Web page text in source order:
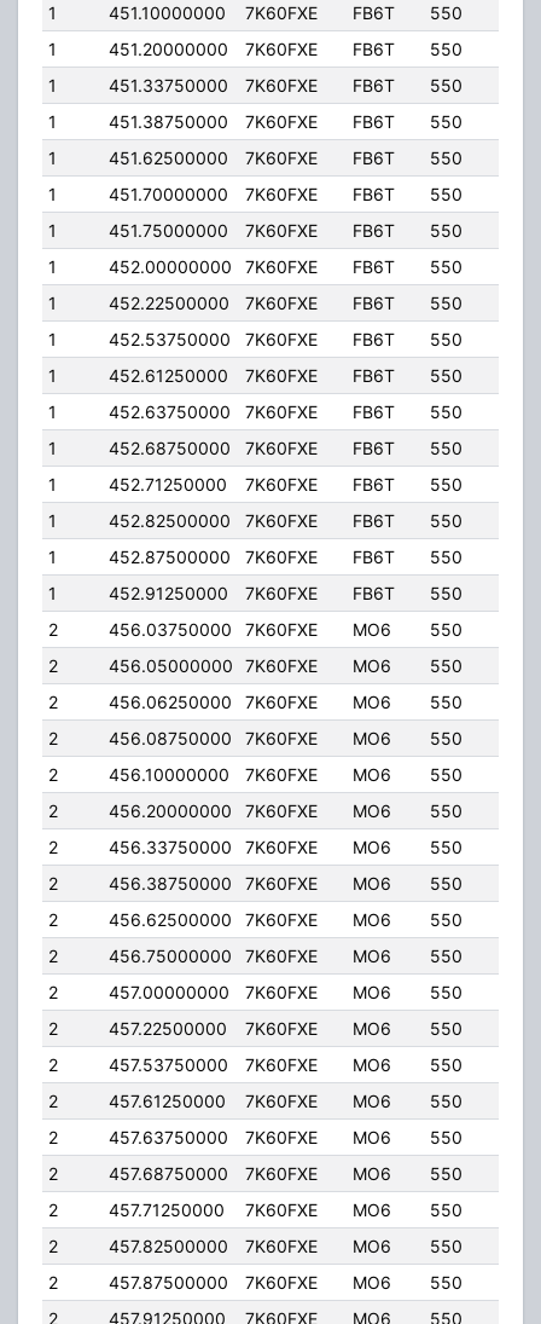
1
451.10000000 7K60FXE FB6T 550
1
451.20000000 7K60FXE FB6T 550
1
451.33750000 7K60FXE FB6T 550
1
451.38750000 7K60FXE FB6T 550
1
451.62500000 7K60FXE FB6T 550
1
451.70000000 7K60FXE FB6T 550
1
451.75000000 7K60FXE FB6T 550
1
452.00000000 7K60FXE FB6T 550
1
452.22500000 7K60FXE FB6T 550
1
452.53750000 7K60FXE FB6T 550
1
452.61250000 7K60FXE FB6T 550
1
452.63750000 7K60FXE FB6T 550
1
452.68750000 7K60FXE FB6T 550
1
452.71250000 7K60FXE FB6T 550
1
452.82500000 7K60FXE FB6T 550
1
452.87500000 7K60FXE FB6T 550
1
452.91250000 7K60FXE FB6T 550
2
456.03750000 7K60FXE MO6 550
2
456.05000000 7K60FXE MO6 550
2
456.06250000 7K60FXE MO6 550
2
456.08750000 7K60FXE MO6 550
2
456.10000000 7K60FXE MO6 550
2
456.20000000 7K60FXE MO6 550
2
456.33750000 7K60FXE MO6 550
2
456.38750000 7K60FXE MO6 550
2
456.62500000 7K60FXE MO6 550
2
456.75000000 7K60FXE MO6 550
2
457.00000000 7K60FXE MO6 550
2
457.22500000 7K60FXE MO6 550
2
457.53750000 7K60FXE MO6 550
2
457.61250000 7K60FXE MO6 550
2
457.63750000 7K60FXE MO6 550
2
457.68750000 7K60FXE MO6 550
2
457.71250000 7K60FXE MO6 550
2
457.82500000 7K60FXE MO6 550
2
457.87500000 7K60FXE MO6 550
2
457.91250000 7K60FXE MO6 550